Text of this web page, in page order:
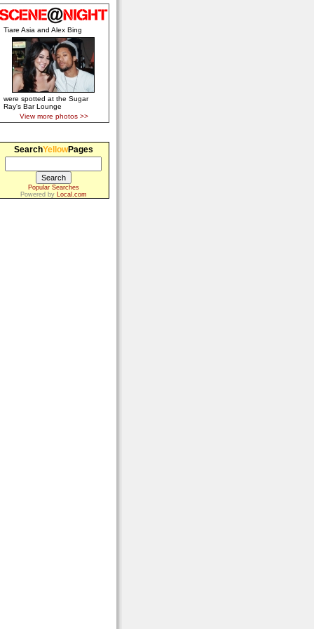
Tiare Asia and Alex Bing
were spotted at the Sugar
Ray's Bar Lounge
View more photos >>
SearchYellowPages
Popular Searches
Powered by
Local.com